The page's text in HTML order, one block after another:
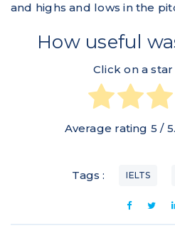
and highs and lows in the
How useful
Click on a
Average rating 5 /
Tags : IELTS